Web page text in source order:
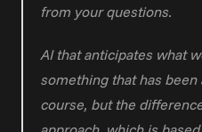
from your questions.
AI that anticipates what
something that has
course, but the